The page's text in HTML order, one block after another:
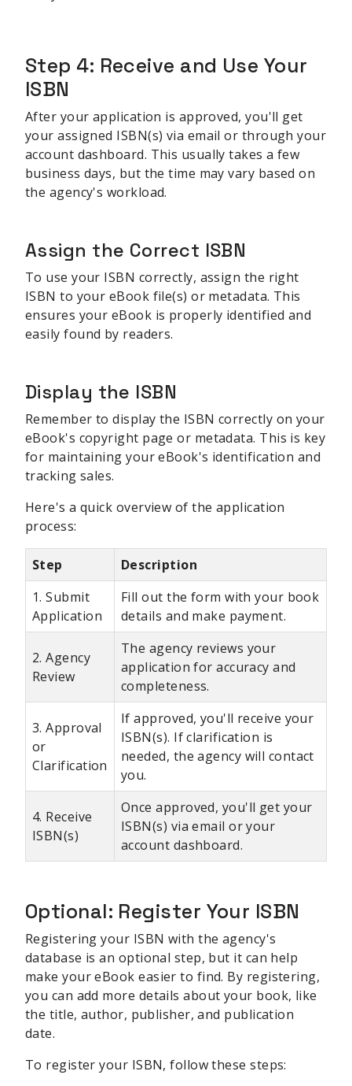
Step 4: Receive and Use Your
ISBN
After your application is approved, you'll get
your assigned ISBN(s) via email or through your
account dashboard. This usually takes a few
business days, but the time may vary based on
the agency's workload.
Assign the Correct ISBN
To use your ISBN correctly, assign the right
ISBN to your eBook file(s) or metadata. This
ensures your eBook is properly identified and
easily found by readers.
Display the ISBN
Remember to display the ISBN correctly on your
eBook's copyright page or metadata. This is key
for maintaining your eBook's identification and
tracking sales.
Here's a quick overview of the application
process:
Step
Description
1. Submit
Application
Fill out the form with your book
details and make payment.
2. Agency
Review
The agency reviews your
application for accuracy and
completeness.
3. Approval
or
Clarification
If approved, you'll receive your
ISBN(s). If clarification is
needed, the agency will contact
you.
4. Receive
ISBN(s)
Once approved, you'll get your
ISBN(s) via email or your
account dashboard.
Optional: Register Your ISBN
Registering your ISBN with the agency's
database is an optional step, but it can help
make your eBook easier to find. By registering,
you can add more details about your book, like
the title, author, publisher, and publication
date.
To register your ISBN, follow these steps: